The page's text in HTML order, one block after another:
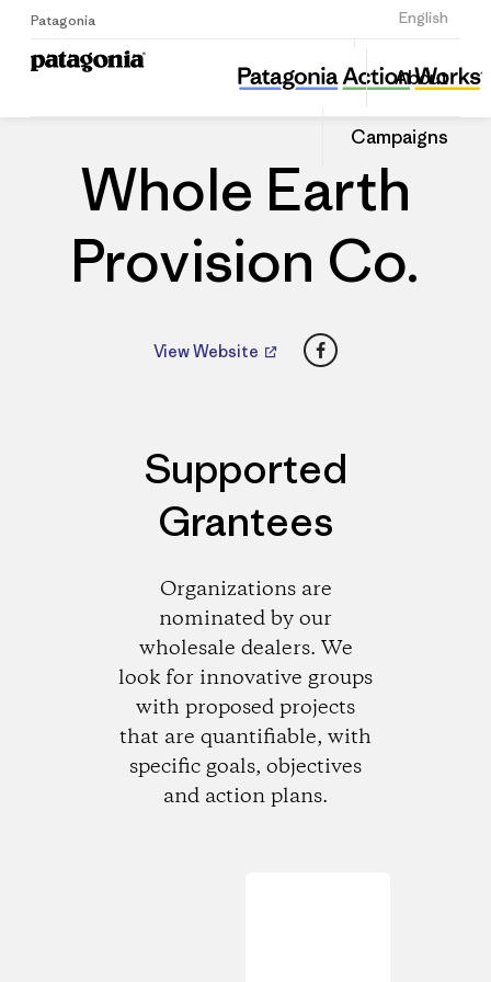
Patagonia English
Sign Up
About
Campaigns
Whole Earth Provision Co.
Share
this
Dealer
Share
on
Whole Earth
Provision Co.
View Website Facebook
Supported
Grantees
Organizations are
nominated by our
wholesale dealers. We
look for innovative groups
with proposed projects
that are quantifiable, with
specific goals, objectives
and action plans.